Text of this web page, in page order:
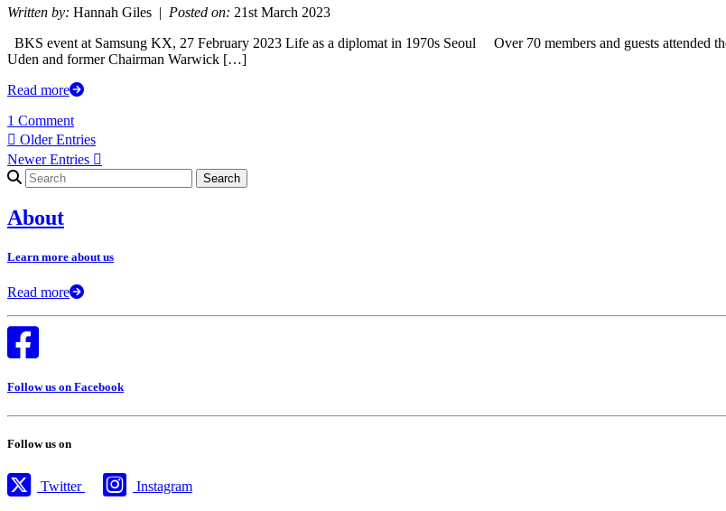
Written by: Hannah Giles | Posted on: 21st March 2023
BKS event at Samsung KX, 27 February 2023 Life as a diplomat in 1970s Seoul Over 70 members and guests attended
Uden and former Chairman Warwick […]
Read more
1 Comment
 Older Entries
Newer Entries 
Search for:
About
Learn more about us
Read more
Follow us on Facebook
Follow us on
Twitter Instagram